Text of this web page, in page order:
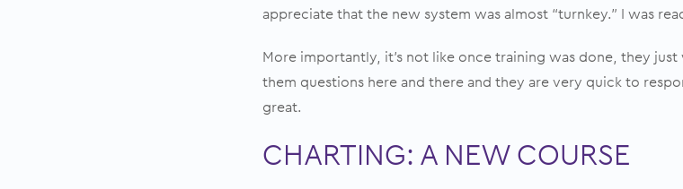
appreciate that the new system was almost “turnkey.” I was
More importantly, it’s not like once training was done, they
them questions here and there and they are very quick to
great.
CHARTING: A NEW COURSE